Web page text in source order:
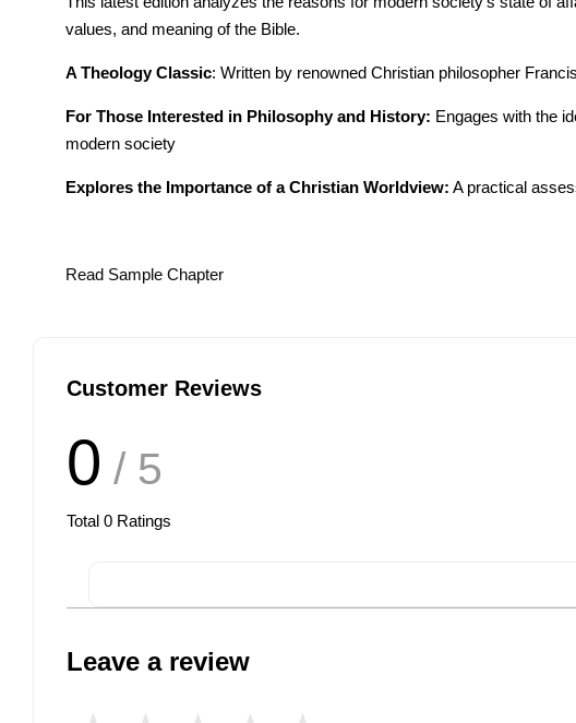
values, and meaning of the Bible.
A Theology Classic: Written by renowned Christian philosopher
For Those Interested in Philosophy and History: Engages with the
modern society
Explores the Importance of a Christian Worldview: A practical
Read Sample Chapter
Customer Reviews
0 / 5
Total 0 Ratings
Leave a review